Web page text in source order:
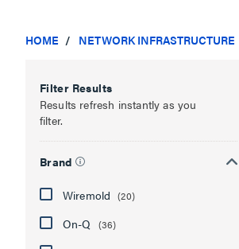
HOME NETWORK INFRASTRUCTURE
Filter Results
Results refresh instantly as you
filter.
Brand
Wiremold (20)
On-Q (36)